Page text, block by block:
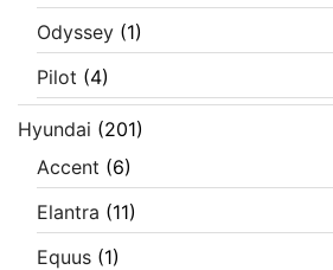
Odyssey (1)
Pilot (4)
Hyundai (201)
Accent (6)
Elantra (11)
Equus (1)